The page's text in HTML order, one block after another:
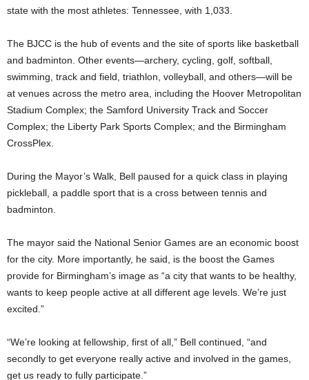
state with the most athletes: Tennessee, with 1,033.
The BJCC is the hub of events and the site of sports like basketball
and badminton. Other events—archery, cycling, golf, softball,
swimming, track and field, triathlon, volleyball, and others—will be
at venues across the metro area, including the Hoover Metropolitan
Stadium Complex; the Samford University Track and Soccer
Complex; the Liberty Park Sports Complex; and the Birmingham
CrossPlex.
During the Mayor’s Walk, Bell paused for a quick class in playing
pickleball, a paddle sport that is a cross between tennis and
badminton.
The mayor said the National Senior Games are an economic boost
for the city. More importantly, he said, is the boost the Games
provide for Birmingham’s image as “a city that wants to be healthy,
wants to keep people active at all different age levels. We’re just
excited.”
“We’re looking at fellowship, first of all,” Bell continued, “and
secondly to get everyone really active and involved in the games,
get us ready to fully participate.”